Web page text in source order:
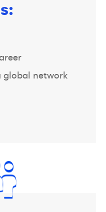
global network